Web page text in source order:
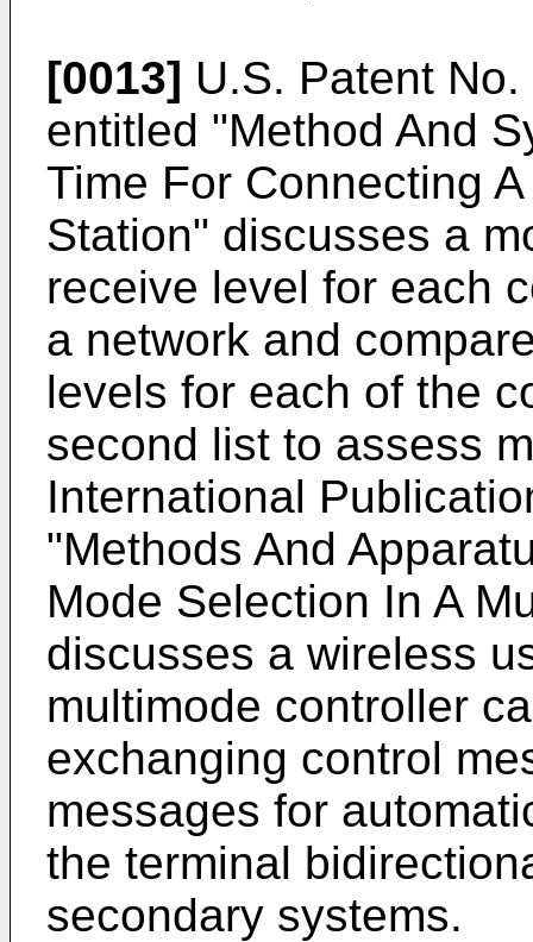
[0013] U.S. Patent
entitled "Method And
Time For Connecting
Station" discusses a
receive level for each
a network and
levels for each of the
second list to assess
International
"Methods And
Mode Selection In A
discusses a wireless
multimode controller
exchanging control
messages for
the terminal
secondary systems.